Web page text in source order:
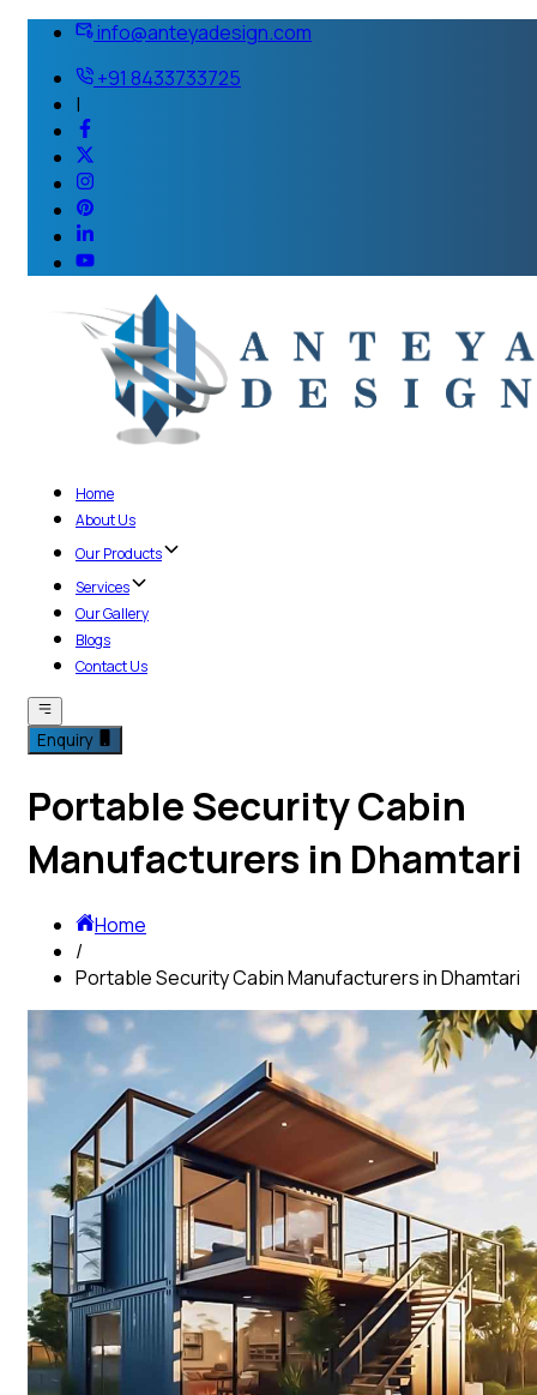
info@anteyadesign.com
+91 8433733725
|
Home
About Us
Our Products
Services
Our Gallery
Blogs
Contact Us
Enquiry
Portable Security Cabin
Manufacturers in Dhamtari
Home
/
Portable Security Cabin Manufacturers in Dhamtari